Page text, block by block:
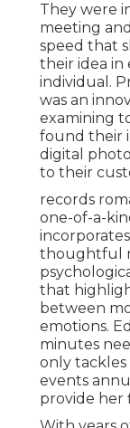
They were
meeting
speed that
their idea in
individual.
was an
examining
found their
digital
to their
records
one-of-a-
thoughtful
that
between
emotions.
minutes
only tackles
events
provide her